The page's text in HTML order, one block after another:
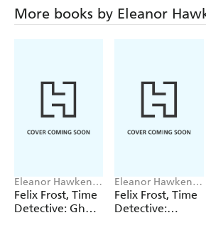
More books by Eleanor
Eleanor Hawken,
Steve May
Felix Frost, Time
Detective: Ghost
Eleanor Hawken,
Steve May
Felix Frost, Time
Detective: